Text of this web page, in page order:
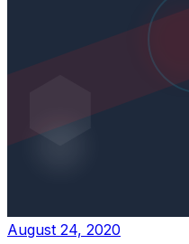
August 24, 2020